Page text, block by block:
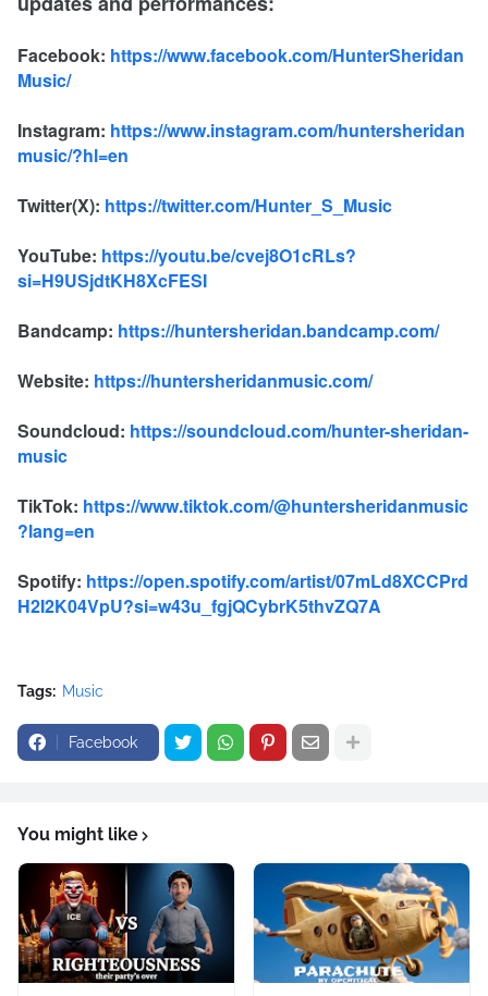
Facebook: https://www.facebook.com/HunterSheridan
Music/
Instagram: https://www.instagram.com/huntersheridan
music/?hl=en
Twitter(X): https://twitter.com/Hunter_S_Music
YouTube: https://youtu.be/cvej8O1cRLs?
si=H9USjdtKH8XcFESI
Bandcamp: https://huntersheridan.bandcamp.com/
Website: https://huntersheridanmusic.com/
Soundcloud: https://soundcloud.com/hunter-sheridan-
music
TikTok: https://www.tiktok.com/@huntersheridanmusic
?lang=en
Spotify: https://open.spotify.com/artist/07mLd8XCCPrd
H2I2K04VpU?si=w43u_fgjQCybrK5thvZQ7A
Tags: Music
Facebook
You might like